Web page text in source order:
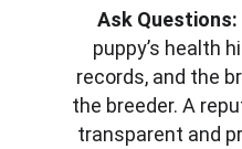
Ask Questions:
puppy’s health
records, and the
the breeder. A
transparent and